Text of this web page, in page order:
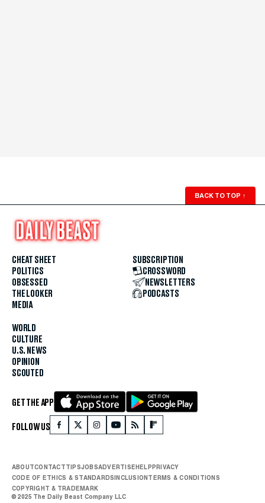
BACK TO TOP ↑
CHEAT SHEET
POLITICS
OBSESSED
THE LOOKER
MEDIA
WORLD
CULTURE
U.S. NEWS
OPINION
SCOUTED
SUBSCRIPTION
CROSSWORD
NEWSLETTERS
PODCASTS
GET THE APP
FOLLOW US
ABOUTCONTACTTIPSJOBSADVERTISEHELPPRIVACY
CODE OF ETHICS & STANDARDSINCLUSIONTERMS & CONDITIONS
COPYRIGHT & TRADEMARK
© 2025 The Daily Beast Company LLC